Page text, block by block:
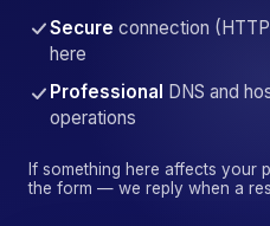
Secure connection
here
Professional
DNS and
operations
If something here affects your
the form — we reply when a